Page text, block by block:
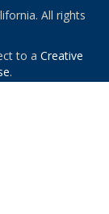
All rights
to a Creative
.